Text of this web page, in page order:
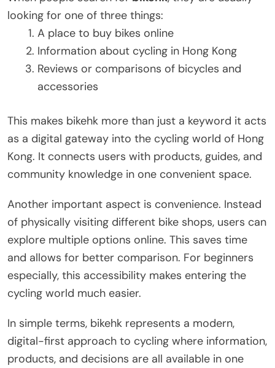
looking for one of three things:
A place to buy bikes online
Information about cycling in Hong Kong
Reviews or comparisons of bicycles and
accessories
This makes bikehk more than just a keyword it acts
as a digital gateway into the cycling world of Hong
Kong. It connects users with products, guides, and
community knowledge in one convenient space.
Another important aspect is convenience. Instead
of physically visiting different bike shops, users can
explore multiple options online. This saves time
and allows for better comparison. For beginners
especially, this accessibility makes entering the
cycling world much easier.
In simple terms, bikehk represents a modern,
digital-first approach to cycling where information,
products, and decisions are all available in one